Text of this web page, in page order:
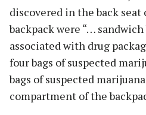
discovered in the back
backpack were “…
associated with drug
four bags of suspected
bags of suspected
compartment of the